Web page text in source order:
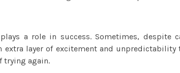
a role in success. Sometimes, despite
layer of excitement and
trying again.